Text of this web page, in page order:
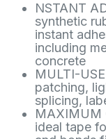
NSTANT
synthetic
instant
including
concrete
MULTI-
patching,
splicing,
MAXIMUM
ideal tape